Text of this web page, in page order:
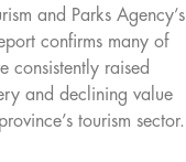
and Parks Agency’s
confirms many of
consistently raised
and declining value
tourism sector.